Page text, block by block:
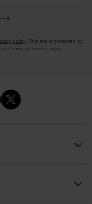
policy. This site is protected by
Terms of Service apply.